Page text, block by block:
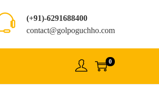
(+91)-6291688400
contact@golpoguchho.com
0